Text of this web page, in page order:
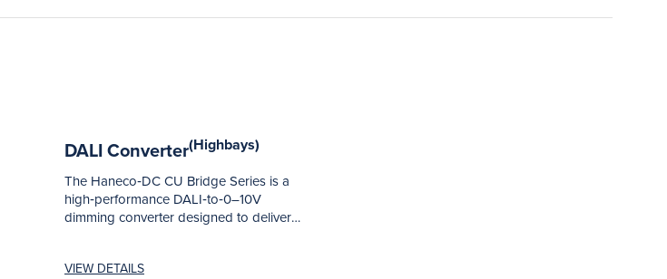
DALI Converter(Highbays)
The Haneco‑DC CU Bridge Series is a
high‑performance DALI‑to‑0–10V
dimming converter designed to deliver
VIEW DETAILS